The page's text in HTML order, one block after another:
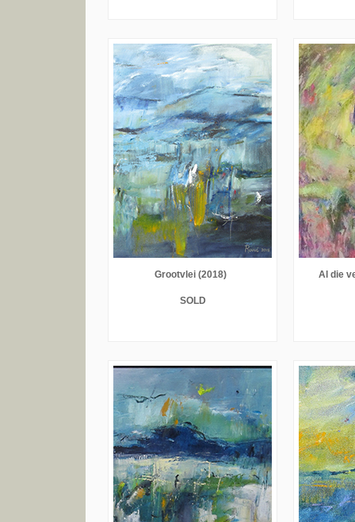
Grootvlei (2018)
SOLD
Al die